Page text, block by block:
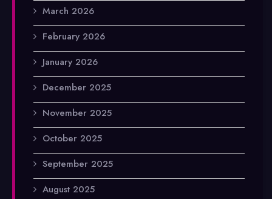
March 2026
February 2026
January 2026
December 2025
November 2025
October 2025
September 2025
August 2025